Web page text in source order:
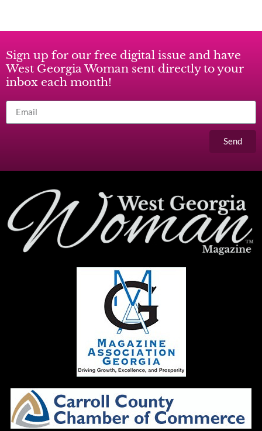
Sign up for our free digital issue and have
West Georgia Woman sent directly to your
inbox each month!
Send